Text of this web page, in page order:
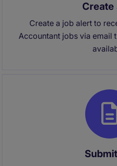
Create
Create a job alert to
Accountant jobs via email